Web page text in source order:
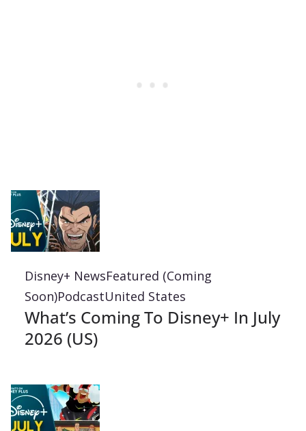
Disney+ NewsFeatured (Coming
Soon)PodcastUnited States
What’s Coming To Disney+ In July
2026 (US)